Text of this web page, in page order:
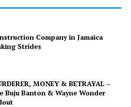
Company in Jamaica
Strides
MONEY & BETRAYAL –
Buju Banton & Wayne Wonder